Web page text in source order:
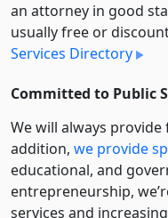
an attorney in good
usually free or
Services Directory
Committed to Public
We will always
addition, we provide
educational, and
entre­pre­neurship,
services and